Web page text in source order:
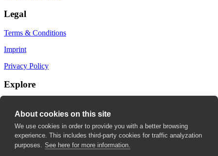
Legal
Terms & Conditions
Imprint
Privacy Policy
Explore
My fields of interest
About cookies on this site
We use cookies in order to provide you with a better browsing
experience. This includes third-party cookies for traffic analyzation
purposes. See here for more information.